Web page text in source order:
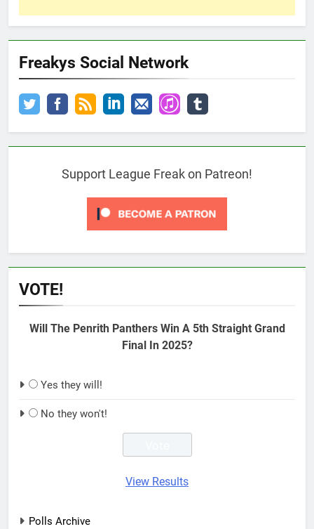
Freakys Social Network
Support League Freak on Patreon!
VOTE!
Will The Penrith Panthers Win A 5th Straight Grand
Final In 2025?
Yes they will!
No they won't!
View Results
Polls Archive